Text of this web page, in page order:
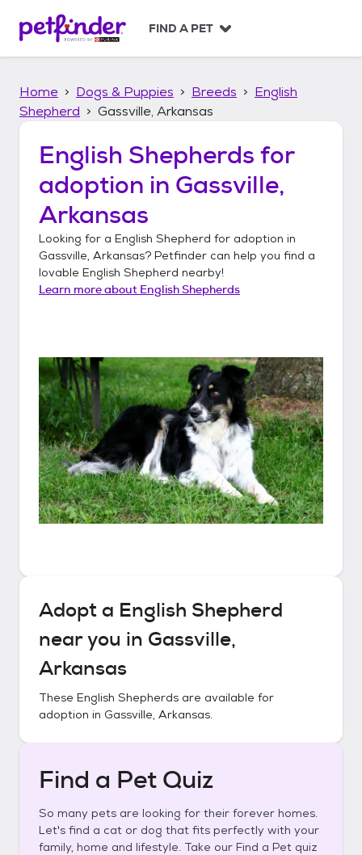
p
FIND A PET
Home Dogs & Puppies Breeds
English
Shepherd
Gassville, Arkansas
English Shepherds for
adoption in Gassville,
Arkansas
Looking for a English Shepherd for adoption in
Gassville, Arkansas? Petfinder can help you find a
lovable English Shepherd nearby!
Learn more about English Shepherds
Adopt a English Shepherd
near you in Gassville,
Arkansas
These English Shepherds are available for
adoption in Gassville, Arkansas.
Find a Pet Quiz
So many pets are looking for their forever homes.
Let's find a cat or dog that fits perfectly with your
family, home and lifestyle. Take our Find a Pet quiz